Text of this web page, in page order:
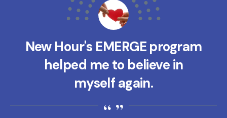
New Hour's EMERGE program
helped me to believe in
myself again.